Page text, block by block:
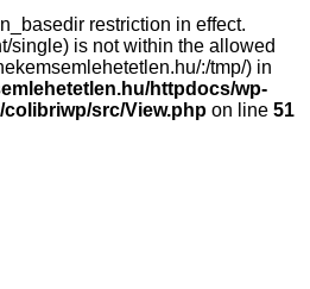
restriction in effect.
single) is not within the allowed
:/tmp/) in
httpdocs/wp-
src/View.php on line 51